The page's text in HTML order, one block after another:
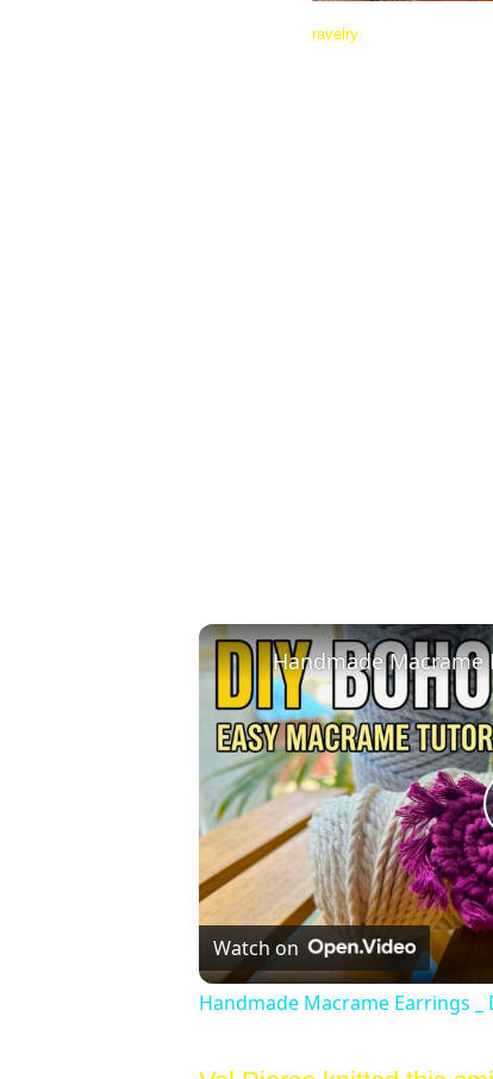
ravelry
Watch on
Handmade Macrame Earrings _